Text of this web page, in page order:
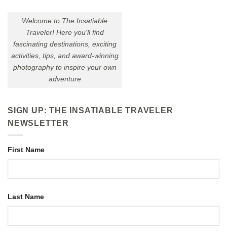
Welcome to The Insatiable
Traveler! Here you'll find
fascinating destinations, exciting
activities, tips, and award-winning
photography to inspire your own
adventure
SIGN UP: THE INSATIABLE TRAVELER
NEWSLETTER
First Name
Last Name